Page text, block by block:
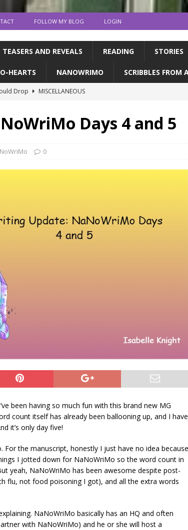
FOLLOW MY BLOG LOGIN
TEASERS AND REVEALS READING STORIES
HEARTS NANOWRIMO SCRIBBLES FROM
Drop
MISCELLANEOUS
Books to Read This Summer! | feat. the CFC
READING
Days 4 and 5
0
been having so much fun with this brand new MG
count itself has already been ballooning up, and I have
it’s only day five!
the manuscript, honestly I just have no idea because
I jotted down for NaNoWriMo so the word count in
yeah, NaNoWriMo has been awesome despite post-
flu, not food poisoning I got), and all the extra words
NaNoWriMo basically has an HQ and often
with NaNoWriMo) and he or she will host a